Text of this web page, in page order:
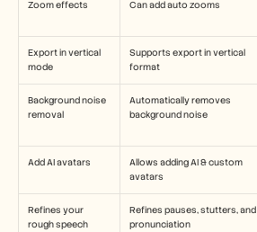
Zoom effects Can add auto zooms
Export in vertical
mode
Supports export in vertical
format
Background noise
removal
Automatically removes
background noise
Add AI avatars
Allows adding AI & custom
avatars
Refines your
rough speech
Refines pauses, stutters, and
pronunciation